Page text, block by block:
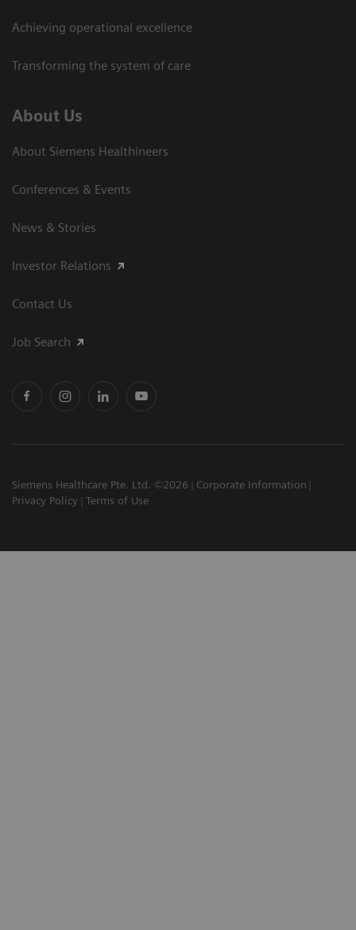
Achieving operational excellence
Transforming the system of care
About Us
About Siemens Healthineers
Conferences & Events
News & Stories
Investor Relations
Contact Us
Job Search
Siemens Healthcare Pte. Ltd. ©2026
Corporate Information
Privacy Policy
Terms of Use